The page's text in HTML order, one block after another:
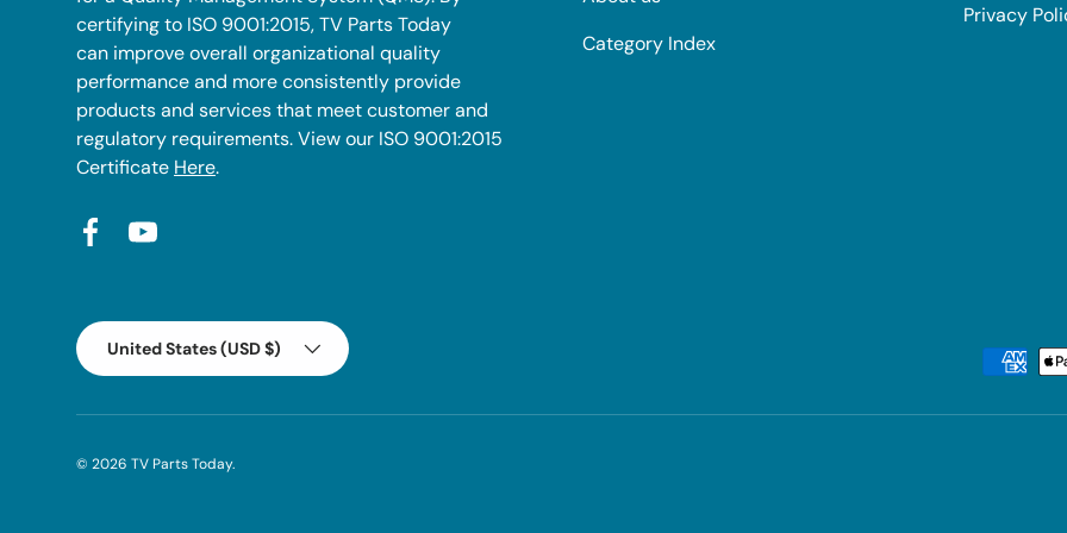
certifying to ISO 9001:2015, TV Parts Today
can improve overall organizational quality
performance and more consistently provide
products and services that meet customer and
regulatory requirements. View our ISO 9001:2015
Certificate Here.
FacebookYouTube
Category Index
Privacy
Payment methods accepted
Country/Region
United States (USD $)
© 2026 TV Parts Today.